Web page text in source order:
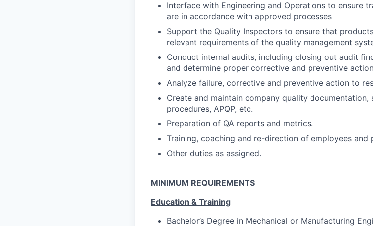
Interface with Engineering and Operations to ensure
are in accordance with approved processes
Support the Quality Inspectors to ensure that
relevant requirements of the quality management
Conduct internal audits, including closing out audit
and determine proper corrective and preventive
Analyze failure, corrective and preventive action to
Create and maintain company quality documentation,
procedures, APQP, etc.
Preparation of QA reports and metrics.
Training, coaching and re-direction of employees and
Other duties as assigned.
MINIMUM REQUIREMENTS
Education & Training
Bachelor’s Degree in Mechanical or Manufacturing